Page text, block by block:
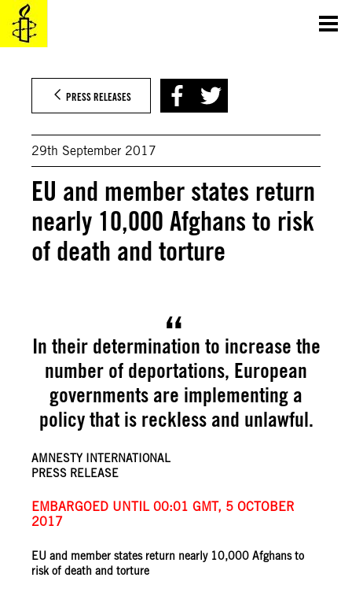
Skip
content
PRESS RELEASES
29th September 2017
EU and member states return
nearly 10,000 Afghans to risk
of death and torture
In their determination to increase the
number of deportations, European
governments are implementing a
policy that is reckless and unlawful.
AMNESTY INTERNATIONAL
PRESS RELEASE
EMBARGOED UNTIL 00:01 GMT, 5 OCTOBER
2017
EU and member states return nearly 10,000 Afghans to
risk of death and torture